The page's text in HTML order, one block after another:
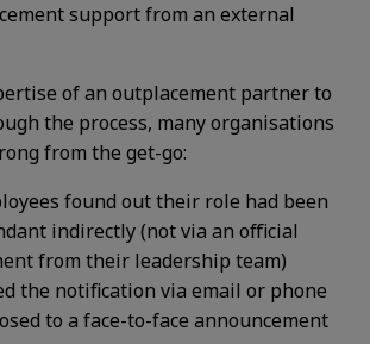
support from an external
of an outplacement partner to
the process, many organisations
from the get-go:
found out their role had been
indirectly (not via an official
from their leadership team)
the notification via email or phone
to a face-to-face announcement